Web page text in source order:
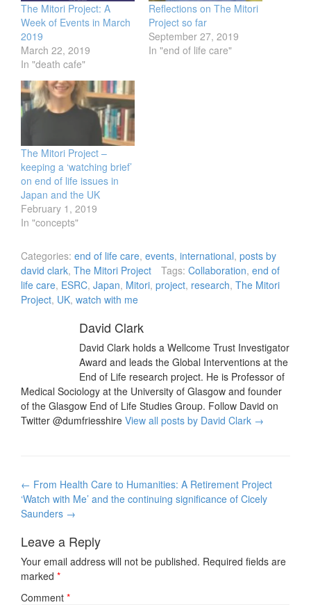
The Mitori Project: A
Week of Events in March
2019
March 22, 2019
In "death cafe"
Reflections on The Mitori
Project so far
September 27, 2019
In "end of life care"
The Mitori Project –
keeping a ‘watching brief’
on end of life issues in
Japan and the UK
February 1, 2019
In "concepts"
Categories: end of life care, events, international, posts by
david clark, The Mitori Project Tags: Collaboration, end of
life care, ESRC, Japan, Mitori, project, research, The Mitori
Project, UK, watch with me
David Clark
David Clark holds a Wellcome Trust Investigator
Award and leads the Global Interventions at the
End of Life research project. He is Professor of
Medical Sociology at the University of Glasgow and founder
of the Glasgow End of Life Studies Group. Follow David on
Twitter @dumfriesshire View all posts by David Clark →
Post
navigation
← From Health Care to Humanities: A Retirement Project
‘Watch with Me’ and the continuing significance of Cicely
Saunders →
Leave a Reply
Your email address will not be published. Required fields are
marked *
Comment *